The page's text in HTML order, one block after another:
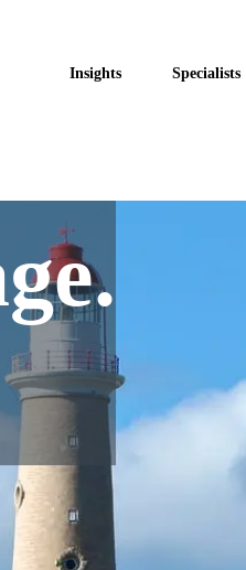
Insights Specialists